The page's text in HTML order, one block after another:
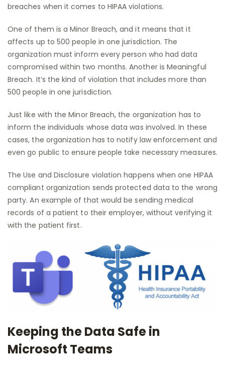
breaches when it comes to HIPAA violations.
One of them is a Minor Breach, and it means that it
affects up to 500 people in one jurisdiction. The
organization must inform every person who had data
compromised within two months. Another is Meaningful
Breach. It’s the kind of violation that includes more than
500 people in one jurisdiction.
Just like with the Minor Breach, the organization has to
inform the individuals whose data was involved. In these
cases, the organization has to notify law enforcement and
even go public to ensure people take necessary measures.
The Use and Disclosure violation happens when one HIPAA
compliant organization sends protected data to the wrong
party. An example of that would be sending medical
records of a patient to their employer, without verifying it
with the patient first.
Keeping the Data Safe in
Microsoft Teams